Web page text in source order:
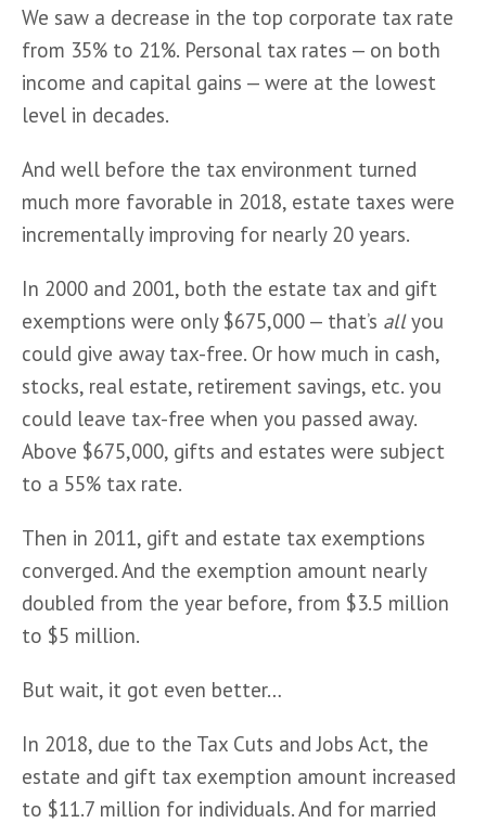
We saw a decrease in the top corporate tax rate
from 35% to 21%. Personal tax rates — on both
income and capital gains — were at the lowest
level in decades.
And well before the tax environment turned
much more favorable in 2018, estate taxes were
incrementally improving for nearly 20 years.
In 2000 and 2001, both the estate tax and gift
exemptions were only $675,000 — that’s all you
could give away tax-free. Or how much in cash,
stocks, real estate, retirement savings, etc. you
could leave tax-free when you passed away.
Above $675,000, gifts and estates were subject
to a 55% tax rate.
Then in 2011, gift and estate tax exemptions
converged. And the exemption amount nearly
doubled from the year before, from $3.5 million
to $5 million.
But wait, it got even better…
In 2018, due to the Tax Cuts and Jobs Act, the
estate and gift tax exemption amount increased
to $11.7 million for individuals. And for married